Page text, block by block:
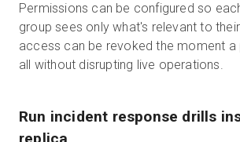
Permissions can be configured so
group sees only what's relevant to
access can be revoked the moment
all without disrupting live operations.
Run incident response drills